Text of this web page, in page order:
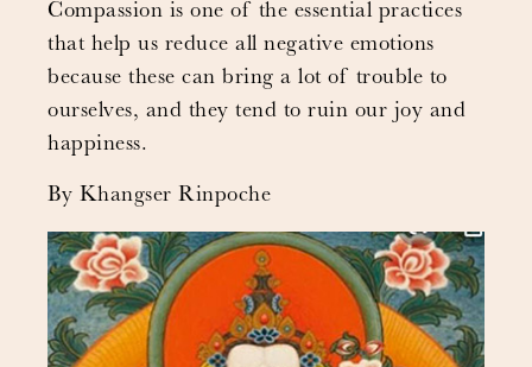
Compassion is one of the essential practices
that help us reduce all negative emotions
because these can bring a lot of trouble to
ourselves, and they tend to ruin our joy and
happiness.
By Khangser Rinpoche